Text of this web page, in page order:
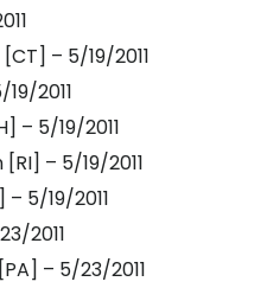
– 5/19/2011
2011
– 5/19/2011
– 5/19/2011
5/19/2011
2011
– 5/23/2011